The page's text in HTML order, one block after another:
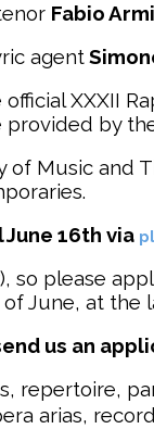
Fabio
agent
XXXII
provided by
of Music
16th via
please
June, at the
us an
repertoire,
arias,